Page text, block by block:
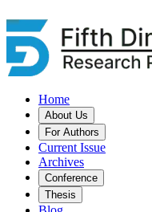
Home
About Us
For Authors
Current Issue
Archives
Conference
Thesis